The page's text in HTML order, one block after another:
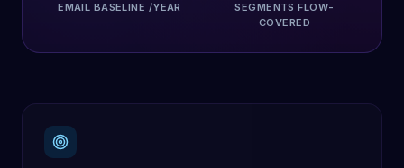
EMAIL BASELINE /YEAR
SEGMENTS FLOW-
COVERED